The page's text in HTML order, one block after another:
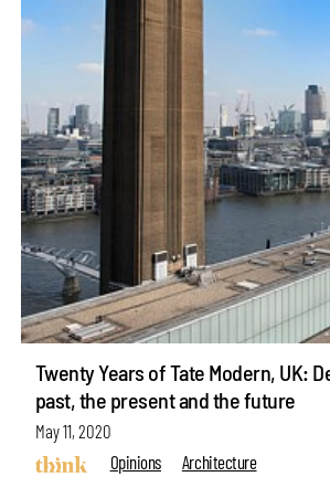
Twenty Years of Tate Modern, UK:
past, the present and the future
May 11, 2020
Opinions
Architecture